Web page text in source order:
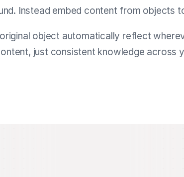
Instead embed content from objects
object automatically reflect
just consistent knowledge across